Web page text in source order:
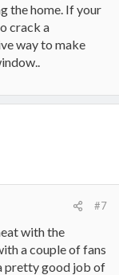
the home. If your
crack a
way to make
#7
with the
a couple of fans
pretty good job of